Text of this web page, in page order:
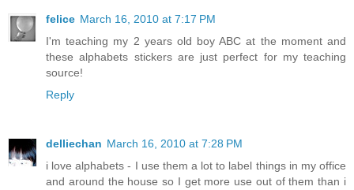
felice March 16, 2010 at 7:17 PM
I'm teaching my 2 years old boy ABC at the moment and
these alphabets stickers are just perfect for my teaching
source!
Reply
delliechan March 16, 2010 at 7:28 PM
i love alphabets - I use them a lot to label things in my office
and around the house so I get more use out of them than i